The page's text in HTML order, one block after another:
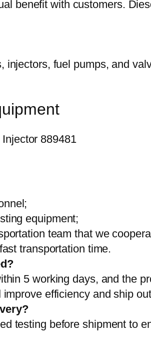
benefit with customers.
equipment;
team that we
transportation time.
5 working days, and the
efficiency and ship
testing before shipment to